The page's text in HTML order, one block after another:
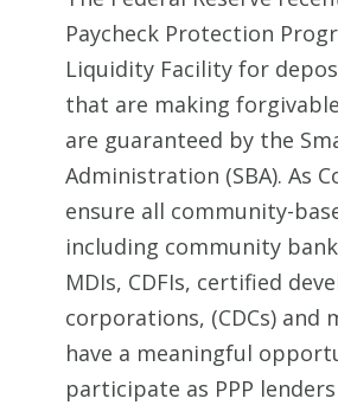
Paycheck Protection
Liquidity Facility for
that are making
are guaranteed by the
Administration (SBA). As
ensure all community-
including community
MDIs, CDFIs, certified
corporations, (CDCs)
have a meaningful
participate as PPP